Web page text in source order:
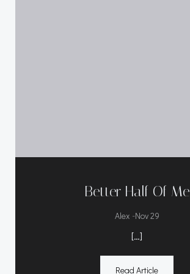
Better Half Of Me
Alex -Nov 29
[…]
Read Article